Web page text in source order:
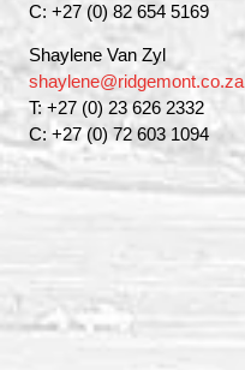
C: +27 (0) 82 654 5169
Shaylene Van Zyl
shaylene@ridgemont.co.za
T: +27 (0) 23 626 2332
C: +27 (0) 72 603 1094